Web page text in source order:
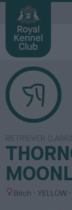
RETRIEVER
S Bitch
C
YELLOW